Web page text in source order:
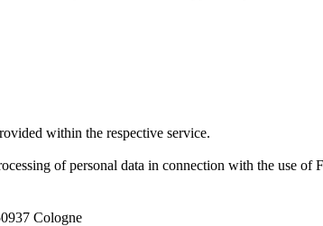
within the respective service.
of personal data in connection with the use of
Cologne